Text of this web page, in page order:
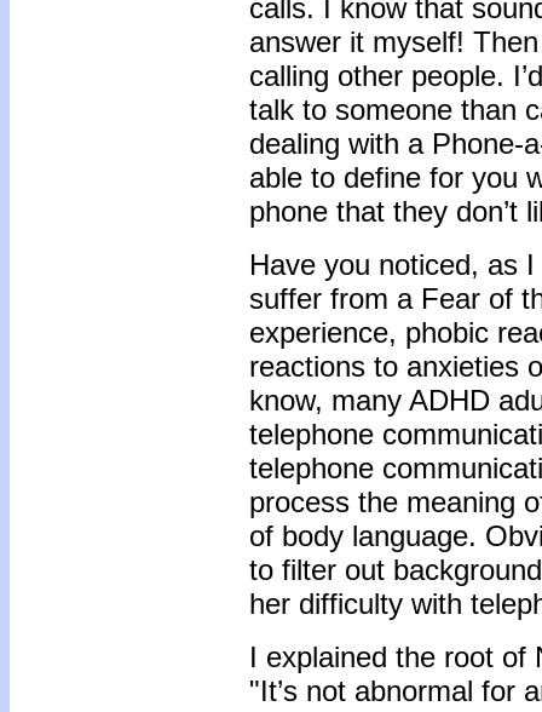
calls. I know that
answer it myself!
calling other people.
talk to someone than
dealing with a Phone-
able to define for you
phone that they don’t
Have you noticed, as
suffer from a Fear of
experience, phobic
reactions to anxieties
know, many ADHD
telephone
telephone
process the meaning
of body language.
to filter out
her difficulty with
I explained the root of
"It’s not abnormal for